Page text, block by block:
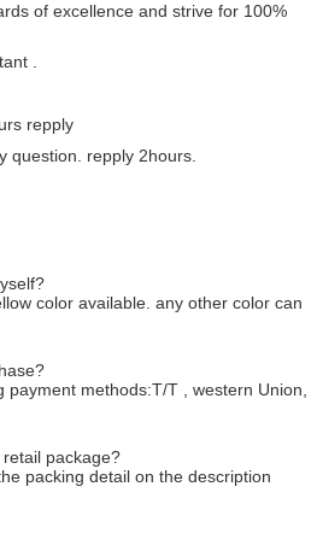
of excellence and strive for 100%
.
repply
repply 2hours.
color available. any other color can
methods:T/T , western Union,
package?
packing detail on the description